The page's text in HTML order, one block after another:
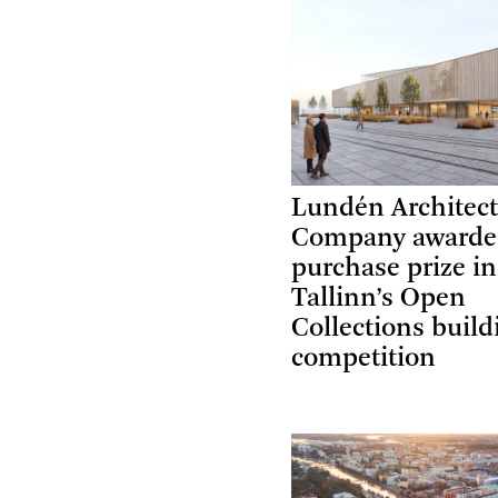
Lundén
Company
purchase prize in
Tallinn’s Open
Collections
competition